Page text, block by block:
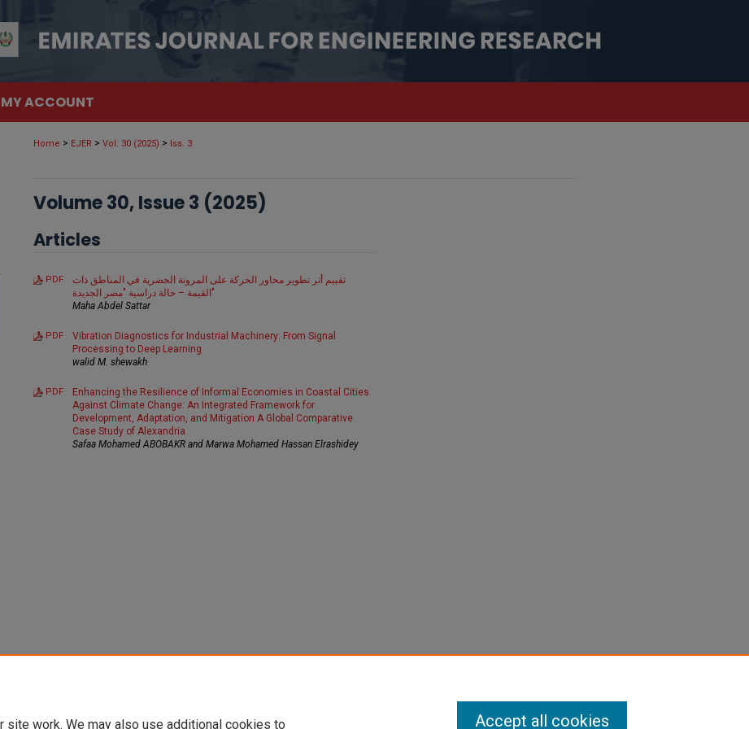
MY ACCOUNT
Home > EJER > Vol. 30 (2025) > Iss. 3
Volume 30, Issue 3 (2025)
Articles
PDF
تقييم أثر تطوير محاور الحركة على المرونة الحضرية في المناطق ذات
القيمة – حالة دراسية "مصر الجديدة"
Maha Abdel Sattar
PDF
Vibration Diagnostics for Industrial Machinery: From Signal
Processing to Deep Learning
walid M. shewakh
PDF
Enhancing the Resilience of Informal Economies in Coastal Cities
Against Climate Change: An Integrated Framework for
Development, Adaptation, and Mitigation A Global Comparative
Case Study of Alexandria
Safaa Mohamed ABOBAKR and Marwa Mohamed Hassan Elrashidey
work. We may also use additional cookies to Accept all cookies